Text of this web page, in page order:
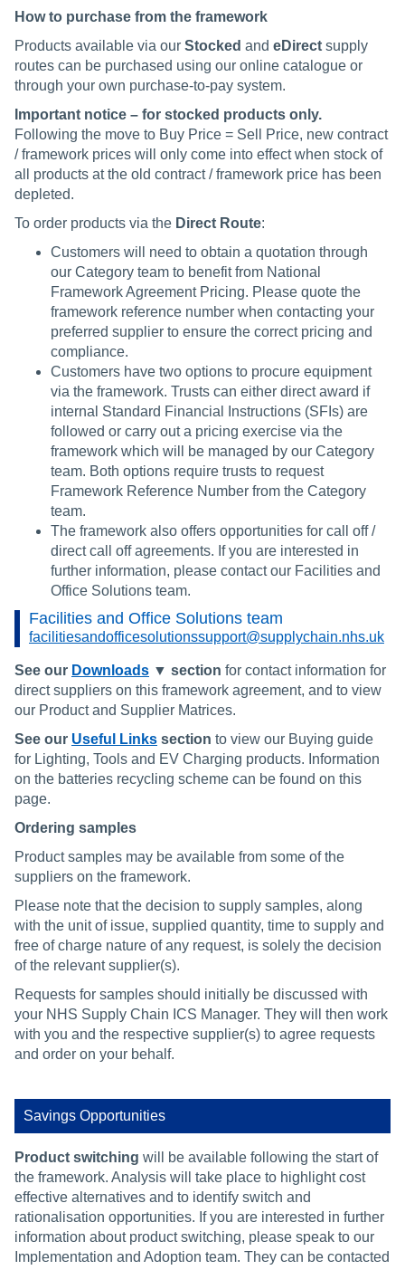
How to purchase from the framework
Products available via our Stocked and eDirect supply
routes can be purchased using our online catalogue or
through your own purchase-to-pay system.
Important notice – for stocked products only.
Following the move to Buy Price = Sell Price, new contract
/ framework prices will only come into effect when stock of
all products at the old contract / framework price has been
depleted.
To order products via the Direct Route:
Customers will need to obtain a quotation through
our Category team to benefit from National
Framework Agreement Pricing. Please quote the
framework reference number when contacting your
preferred supplier to ensure the correct pricing and
compliance.
Customers have two options to procure equipment
via the framework. Trusts can either direct award if
internal Standard Financial Instructions (SFIs) are
followed or carry out a pricing exercise via the
framework which will be managed by our Category
team. Both options require trusts to request
Framework Reference Number from the Category
team.
The framework also offers opportunities for call off /
direct call off agreements. If you are interested in
further information, please contact our Facilities and
Office Solutions team.
Facilities and Office Solutions team
facilitiesandofficesolutionssupport@supplychain.nhs.uk
See our Downloads ▼ section for contact information for
direct suppliers on this framework agreement, and to view
our Product and Supplier Matrices.
See our Useful Links section to view our Buying guide
for Lighting, Tools and EV Charging products. Information
on the batteries recycling scheme can be found on this
page.
Ordering samples
Product samples may be available from some of the
suppliers on the framework.
Please note that the decision to supply samples, along
with the unit of issue, supplied quantity, time to supply and
free of charge nature of any request, is solely the decision
of the relevant supplier(s).
Requests for samples should initially be discussed with
your NHS Supply Chain ICS Manager. They will then work
with you and the respective supplier(s) to agree requests
and order on your behalf.
Savings Opportunities
Product switching will be available following the start of
the framework. Analysis will take place to highlight cost
effective alternatives and to identify switch and
rationalisation opportunities. If you are interested in further
information about product switching, please speak to our
Implementation and Adoption team. They can be contacted